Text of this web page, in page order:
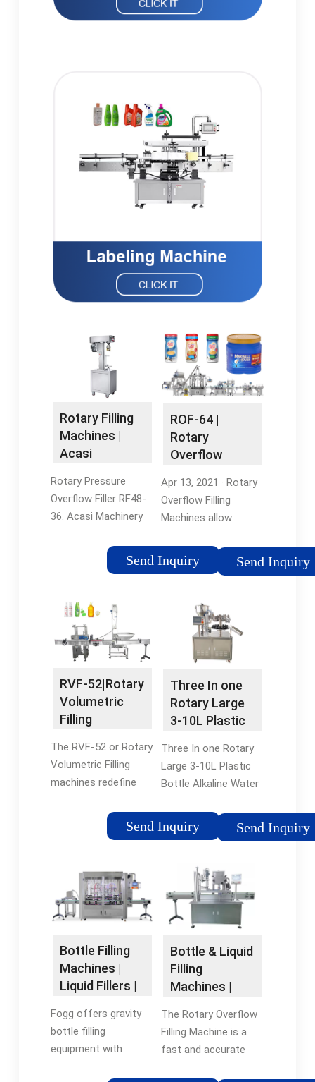
Rotary Filling
Machines |
Acasi
Rotary Pressure
Overflow Filler RF48-
36. Acasi Machinery
different liquid bottle
fillers that serve
To choose the best
bottle filling machine
for your application
you must take into …
MachineOverflow
Filling MachineRotary
Overflow Filler
Send Inquiry
ROF-64 |
Rotary
Overflow
| Accutek
Apr 13, 2021 · Rotary
Overflow Filling
Machines allow
produce visually
appealing and
regardless of volume
irregularities and
container shapes,
which can be caused
Tags:Bottle Filling
MachinesOverflow
Filling
MachineBrand:Accutek
Send Inquiry
RVF-52|Rotary
Volumetric
Filling
Timed Flow
The RVF-52 or Rotary
Volumetric Filling
machines redefine
their exceptional
performance. These
elevated speed,
safety, and …
Tags:Rotary
Volumetric Filling
Send Inquiry
Three In one
Rotary Large
3-10L Plastic
Water …
Three In one Rotary
Large 3-10L Plastic
Bottle Alkaline Water
complete details
about Three In one
Plastic Bottle Alkaline
Water …Tags:Water
Filling MachinePET
bottle
Send Inquiry
Bottle Filling
Machines |
Liquid Fillers |
Filling
Systems
Fogg offers gravity
bottle filling
equipment with
Bottle & Liquid
Filling
Machines |
The Rotary Overflow
Filling Machine is a
fast and accurate